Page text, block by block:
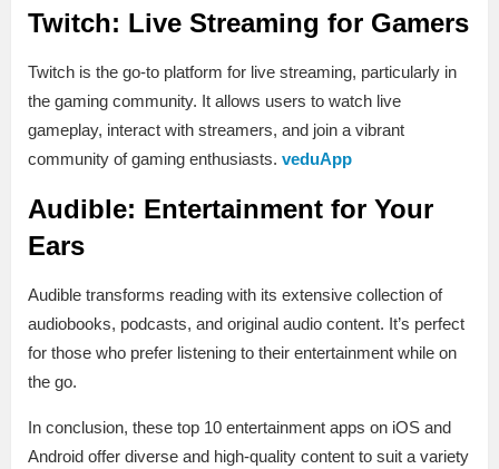
Twitch: Live Streaming for Gamers
Twitch is the go-to platform for live streaming, particularly in
the gaming community. It allows users to watch live
gameplay, interact with streamers, and join a vibrant
community of gaming enthusiasts. veduApp
Audible: Entertainment for Your
Ears
Audible transforms reading with its extensive collection of
audiobooks, podcasts, and original audio content. It’s perfect
for those who prefer listening to their entertainment while on
the go.
In conclusion, these top 10 entertainment apps on iOS and
Android offer diverse and high-quality content to suit a variety